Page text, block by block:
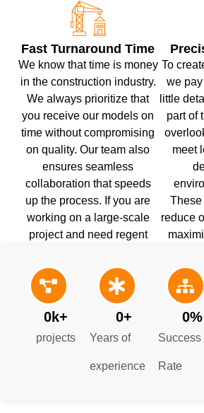
Fast Turnaround Time
We know that time is money
in the construction industry.
We always prioritize that
you receive our models on
time without compromising
on quality. Our team also
ensures seamless
collaboration that speeds
up the process. If you are
working on a large-scale
project and need regent
building information
modeling services.
To
we
little
part of
meet
These
reduce
projects
0k+
Years of
experience
0+
Success
Rate
0%